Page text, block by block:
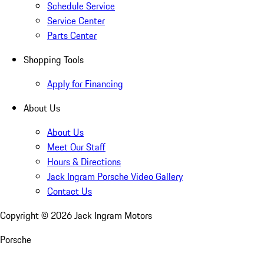
Schedule Service
Service Center
Parts Center
Shopping Tools
Apply for Financing
About Us
About Us
Meet Our Staff
Hours & Directions
Jack Ingram Porsche Video Gallery
Contact Us
Copyright © 2026Jack Ingram Motors
Porsche